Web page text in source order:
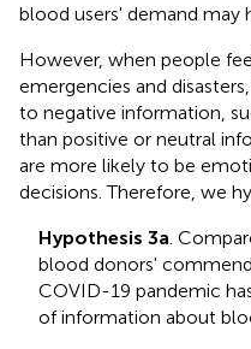
blood users' demand may
However, when people
emergencies and
to negative information,
than positive or neutral
are more likely to be
decisions. Therefore, we
Hypothesis 3a .
blood donors'
COVID-19 pandemic
of information about